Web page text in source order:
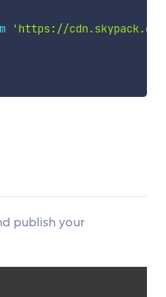
'https://
publish your